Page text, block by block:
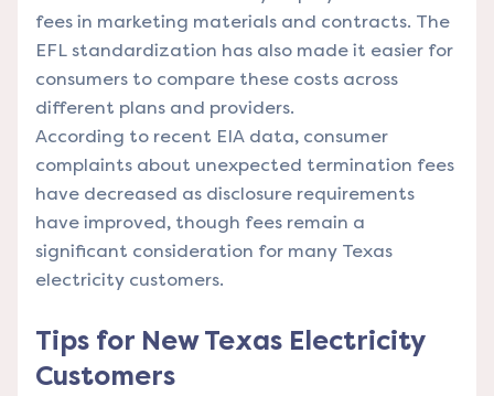
fees in marketing materials and contracts. The
EFL standardization has also made it easier for
consumers to compare these costs across
different plans and providers.
According to recent EIA data, consumer
complaints about unexpected termination fees
have decreased as disclosure requirements
have improved, though fees remain a
significant consideration for many Texas
electricity customers.
Tips for New Texas Electricity
Customers